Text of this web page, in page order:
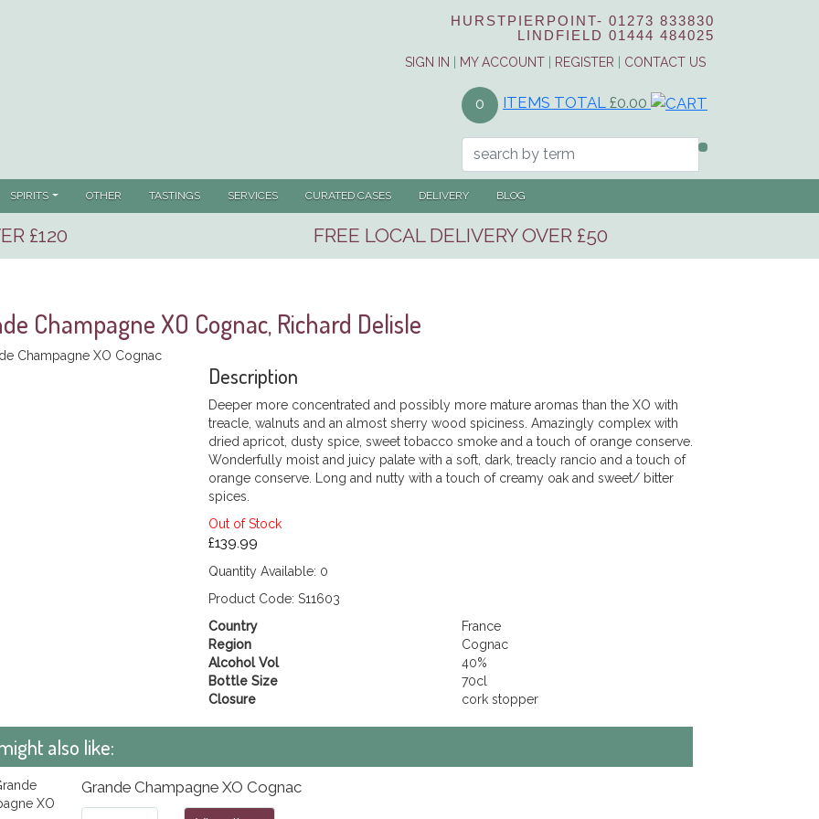
HURSTPIERPOINT- 01273 833830
LINDFIELD 01444 484025
SIGN IN | MY ACCOUNT | REGISTER | CONTACT US
0 ITEMS TOTAL £0.00
SPIRITS OTHER TASTINGS SERVICES CURATED CASES DELIVERY BLOG
£120 FREE LOCAL DELIVERY OVER £50
Champagne XO Cognac, Richard Delisle
Description
Deeper more concentrated and possibly more mature aromas than the XO with
treacle, walnuts and an almost sherry wood spiciness. Amazingly complex with
dried apricot, dusty spice, sweet tobacco smoke and a touch of orange conserve.
Wonderfully moist and juicy palate with a soft, dark, treacly rancio and a touch of
orange conserve. Long and nutty with a touch of creamy oak and sweet/ bitter
spices.
Out of Stock
£139.99
Quantity Available: 0
Product Code: S11603
Country
France
Region
Cognac
Alcohol Vol
40%
Bottle Size
70cl
Closure
cork stopper
also like:
Grande Champagne XO Cognac